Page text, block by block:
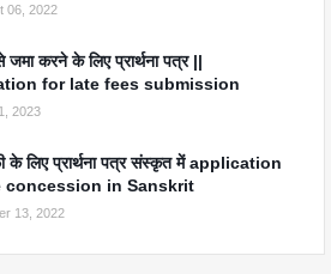
06, 2022
जमा करने के लिए प्रार्थना पत्र ||
for late fees submission
2023
के लिए प्रार्थना पत्र संस्कृत में application
concession in Sanskrit
13, 2022